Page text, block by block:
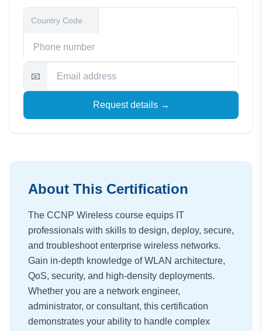
📧
Request details →
About This Certification
The CCNP Wireless course equips IT
professionals with skills to design, deploy, secure,
and troubleshoot enterprise wireless networks.
Gain in-depth knowledge of WLAN architecture,
QoS, security, and high-density deployments.
Whether you are a network engineer,
administrator, or consultant, this certification
demonstrates your ability to handle complex